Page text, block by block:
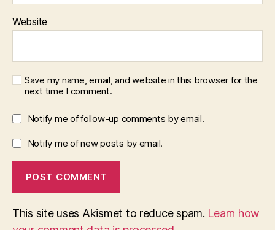
Website
Save my name, email, and website in this browser for the
next time I comment.
Notify me of follow-up comments by email.
Notify me of new posts by email.
This site uses Akismet to reduce spam. Learn how